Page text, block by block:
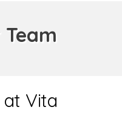
at Vita